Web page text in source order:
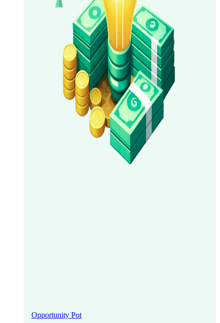
Opportunity Pot